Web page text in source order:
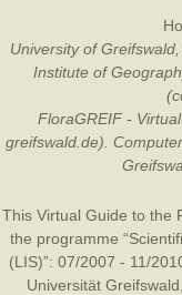
University of
Institute of
FloraGREIF -
greifswald.de).
This Virtual Guide to the
the programme
(LIS)”: 07/2007 - 11/
Universität Greifswald